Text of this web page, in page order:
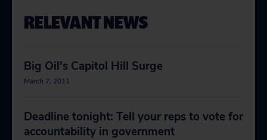
RELEVANT NEWS
Big Oil's Capitol Hill Surge
March 7, 2011
Deadline tonight: Tell your reps to vote for
accountability in government